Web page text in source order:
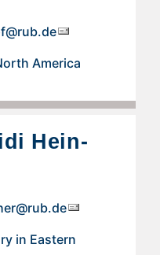
America
Hein-
in Eastern